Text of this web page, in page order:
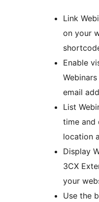
Link
on your
Enable
email
List
time and
location
Display
3CX
your
Use the